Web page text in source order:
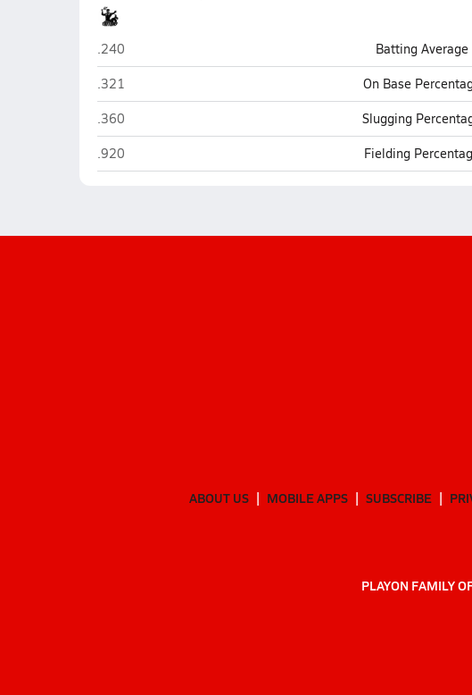
Mariner (Cape Coral)
.240 Batting Average
Mariner (Cape Coral)
.321 On Base
Mariner (Cape Coral)
.360 Slugging
Mariner (Cape Coral)
.920 Fielding
ABOUT US MOBILE APPS SUBSCRIBE
PLAYON FAMILY